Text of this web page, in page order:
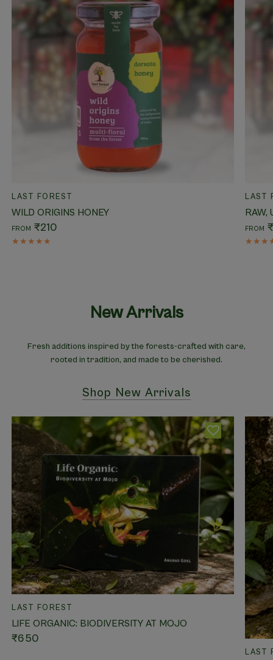
LAST FOREST
WILD ORIGINS HONEY
FROM ₹210
LAST
RAW,
FROM
New Arrivals
Fresh additions inspired by the forests-crafted with care,
rooted in tradition, and made to be cherished.
Shop New Arrivals
LAST FOREST
LIFE ORGANIC: BIODIVERSITY AT MOJO
₹650
LAST